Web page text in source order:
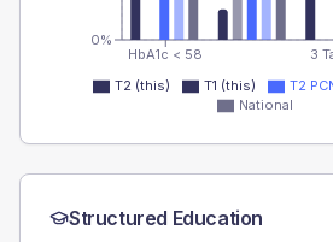
HbA1c < 58 3
0%
T2 (this) T1 (this) T2
National
Structured Education